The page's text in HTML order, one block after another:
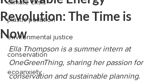
climate crisis
plastic pollution
environmental justice
conservation
ecoanxiety
Revolution: The Time is
Now
Ella Thompson is a summer intern at
OneGreenThing, sharing her passion for
conservation and sustainable planning.